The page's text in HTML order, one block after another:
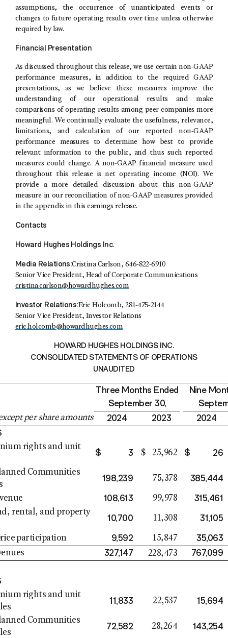
assumptions, the occurrence of unanticipated events or
changes to future operating results over time unless otherwise
required by law.
Financial Presentation
As discussed throughout this release, we use certain non-GAAP
performance measures, in addition to the required GAAP
presentations, as we believe these measures improve the
understanding of our operational results and make
comparisons of operating results among peer companies more
meaningful. We continually evaluate the usefulness, relevance,
limitations, and calculation of our reported non-GAAP
performance measures to determine how best to provide
relevant information to the public, and thus such reported
measures could change. A non-GAAP financial measure used
throughout this release is net operating income (NOI). We
provide a more detailed discussion about this non-GAAP
measure in our reconciliation of non-GAAP measures provided
in the appendix in this earnings release.
Contacts
Howard Hughes Holdings Inc.
Media Relations:Cristina Carlson, 646-822-6910
Senior Vice President, Head of Corporate Communications
cristina.carlson@howardhughes.com
Investor Relations:Eric Holcomb, 281-475-2144
Senior Vice President, Investor Relations
eric.holcomb@howardhughes.com
HOWARD HUGHES HOLDINGS INC.
CONSOLIDATED STATEMENTS OF OPERATIONS
UNAUDITED
Three Months Ended
September 30,
Nine
per share amounts 2024 2023
2024
rights and unit $ 3 $ 25,962 $ 26
Communities
198,239 75,378 385,444
108,613 99,978 315,461
rental, and property 10,700 11,308 31,105
participation 9,592 15,847 35,063
327,147 228,473 767,099
rights and unit
11,833 22,537 15,694
Communities
72,582 28,264 143,254